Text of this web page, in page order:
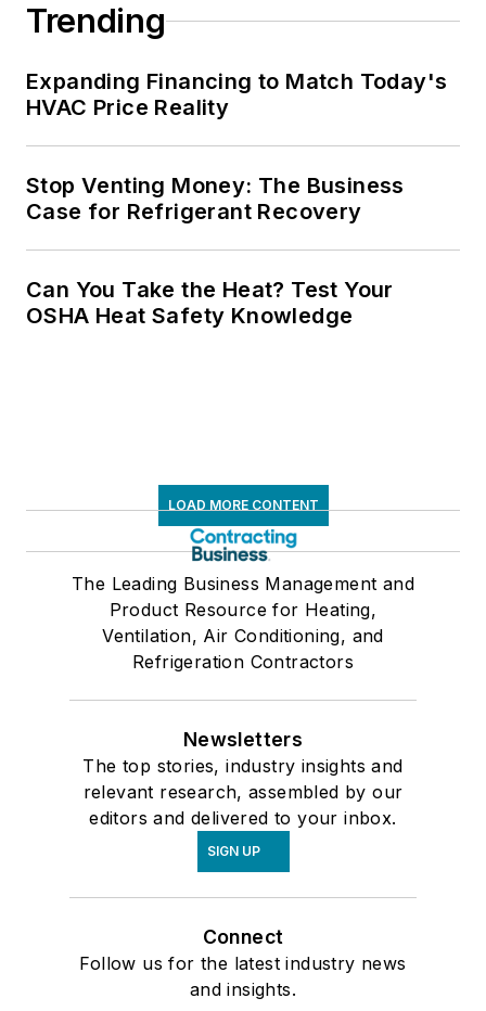
Trending
Expanding Financing to Match Today's
HVAC Price Reality
Stop Venting Money: The Business
Case for Refrigerant Recovery
Can You Take the Heat? Test Your
OSHA Heat Safety Knowledge
LOAD MORE CONTENT
The Leading Business Management and
Product Resource for Heating,
Ventilation, Air Conditioning, and
Refrigeration Contractors
Newsletters
The top stories, industry insights and
relevant research, assembled by our
editors and delivered to your inbox.
SIGN UP
Connect
Follow us for the latest industry news
and insights.